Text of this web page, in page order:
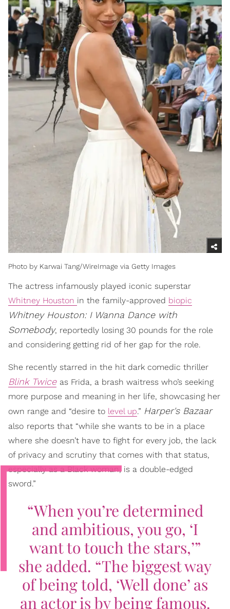
Photo by Karwai Tang/WireImage via Getty Images
The actress infamously played iconic superstar
Whitney Houston in the family-approved biopic
Whitney Houston: I Wanna Dance with
Somebody, reportedly losing 30 pounds for the role
and considering getting rid of her gap for the role.
She recently starred in the hit dark comedic thriller
Blink Twice as Frida, a brash waitress who’s seeking
more purpose and meaning in her life, showcasing her
own range and “desire to level up.” Harper's Bazaar
also reports that “while she wants to be in a place
where she doesn’t have to fight for every job, the lack
of privacy and scrutiny that comes with that status,
especially as a Black woman, is a double-edged
sword.”
“When you’re determined
and ambitious, you go, ‘I
want to touch the stars,’”
she added. “The biggest way
of being told, ‘Well done’ as
an actor is by being famous.